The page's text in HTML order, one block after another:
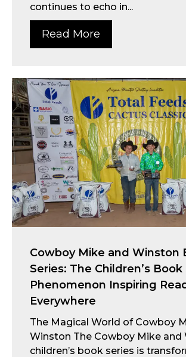
continues to echo in...
Read More
Cowboy Mike and Winston
Series: The Children’s Book
Phenomenon Inspiring
Everywhere
The Magical World of Cowboy
Winston The Cowboy Mike and
children’s book series is